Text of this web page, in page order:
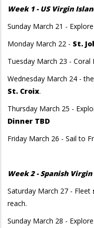
Week 1 - US Virgin
Sunday March 21 -
Monday March 22 - St.
Tuesday March 23 - Coral
Wednesday March 24 -
St. Croix.
Thursday March 25 -
Dinner TBD
Friday March 26 - Sail to
Week 2 - Spanish
Saturday March 27 - Fleet
reach.
Sunday March 28 -